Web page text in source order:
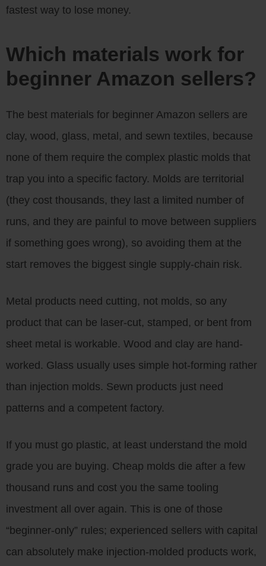
fastest way to lose money.
Which materials work for
beginner Amazon sellers?
The best materials for beginner Amazon sellers are
clay, wood, glass, metal, and sewn textiles, because
none of them require the complex plastic molds that
trap you into a specific factory. Molds are territorial
(they cost thousands, they last a limited number of
runs, and they are painful to move between suppliers
if something goes wrong), so avoiding them at the
start removes the biggest single supply-chain risk.
Metal products need cutting, not molds, so any
product that can be laser-cut, stamped, or bent from
sheet metal is workable. Wood and clay are hand-
worked. Glass usually uses simple hot-forming rather
than injection molds. Sewn products just need
patterns and a competent factory.
If you must go plastic, at least understand the mold
grade you are buying. Cheap molds die after a few
thousand runs and cost you the same tooling
investment all over again. This is one of those
“beginner-only” rules; experienced sellers with capital
can absolutely make injection-molded products work,